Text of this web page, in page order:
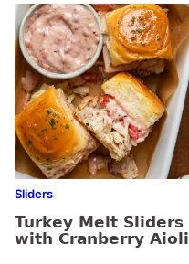
Sliders
Turkey Melt Sliders
with Cranberry Aioli